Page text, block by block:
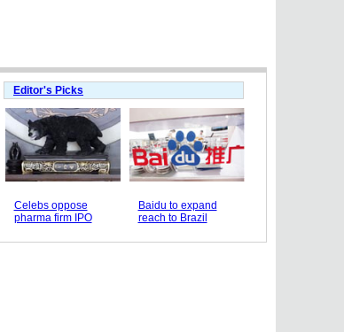
Editor's Picks
Celebs oppose
pharma firm IPO
Baidu to expand
reach to Brazil